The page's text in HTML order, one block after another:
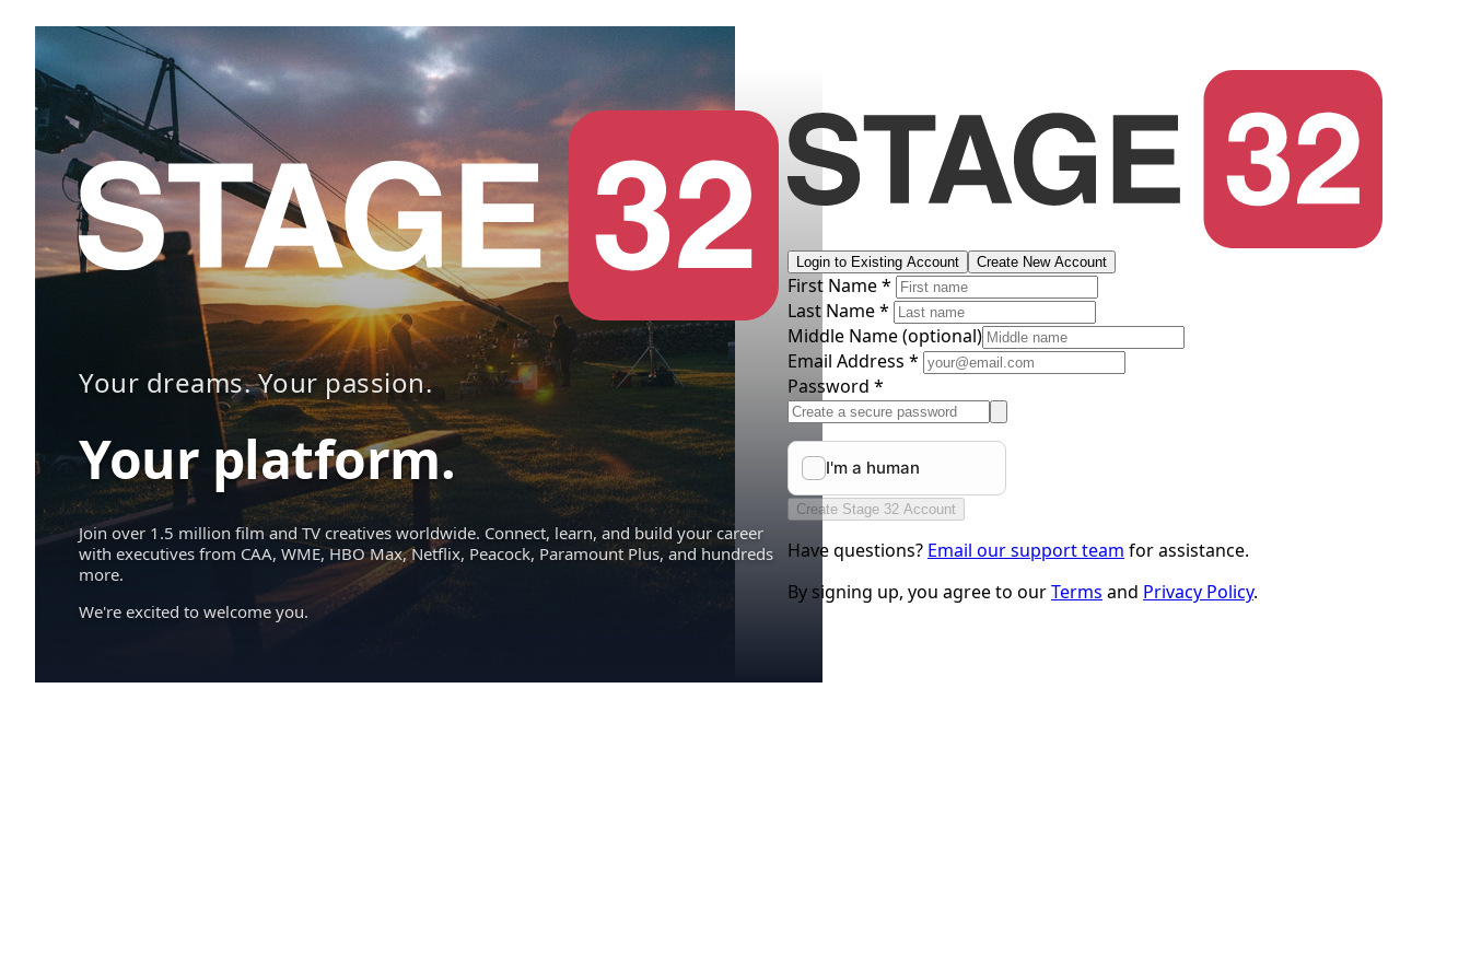
Your dreams. Your passion.
Your platform.
Join over 1.5 million film and TV creatives worldwide. Connect, learn, and build your career
with executives from CAA, WME, HBO Max, Netflix, Peacock, Paramount Plus, and hundreds
more.
We're excited to welcome you.
Login to Existing Account Create New Account
First Name *
Last Name *
Middle Name(optional)
Email Address *
Password *
Create Stage 32 Account
Have questions? Email our support team for assistance.
By signing up, you agree to ourTerms and Privacy Policy.